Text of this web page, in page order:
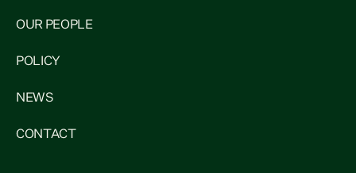
OUR PEOPLE
POLICY
NEWS
CONTACT